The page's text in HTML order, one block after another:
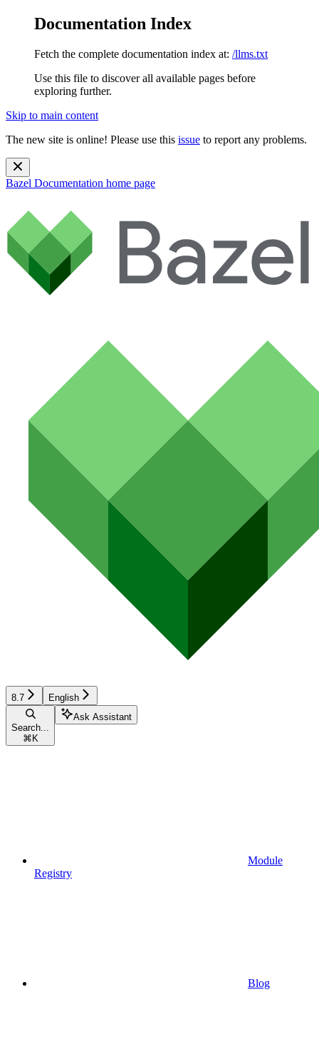
Documentation Index
Fetch the complete documentation index at: /llms.txt
Use this file to discover all available pages before
exploring further.
Skip to main content
The new site is online! Please use this issue to report any problems.
Bazel Documentation home page
8.7 English
Search...
⌘ K
Ask Assistant
Module
Registry
Blog